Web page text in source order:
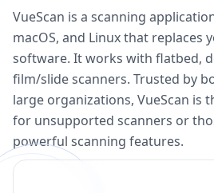
VueScan is a scanning
macOS, and Linux that replaces
software. It works with flatbed,
film/slide scanners. Trusted by
large organizations, VueScan is
for unsupported scanners or
powerful scanning features.